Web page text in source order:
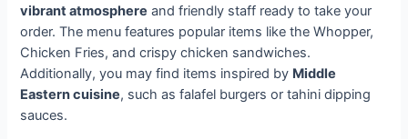
vibrant atmosphere and friendly staff ready to take your
order. The menu features popular items like the Whopper,
Chicken Fries, and crispy chicken sandwiches.
Additionally, you may find items inspired by Middle
Eastern cuisine, such as falafel burgers or tahini dipping
sauces.